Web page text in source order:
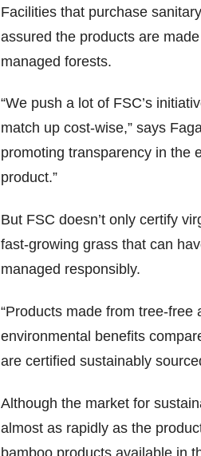
Facilities that purchase
assured the products are
managed forests.
“We push a lot of FSC’s
match up cost-wise,” says
promoting transparency in the
product.”
But FSC doesn’t only certify
fast-growing grass that can
managed responsibly.
“Products made from tree-
environmental benefits
are certified sustainably
Although the market for
almost as rapidly as the
bamboo products available in